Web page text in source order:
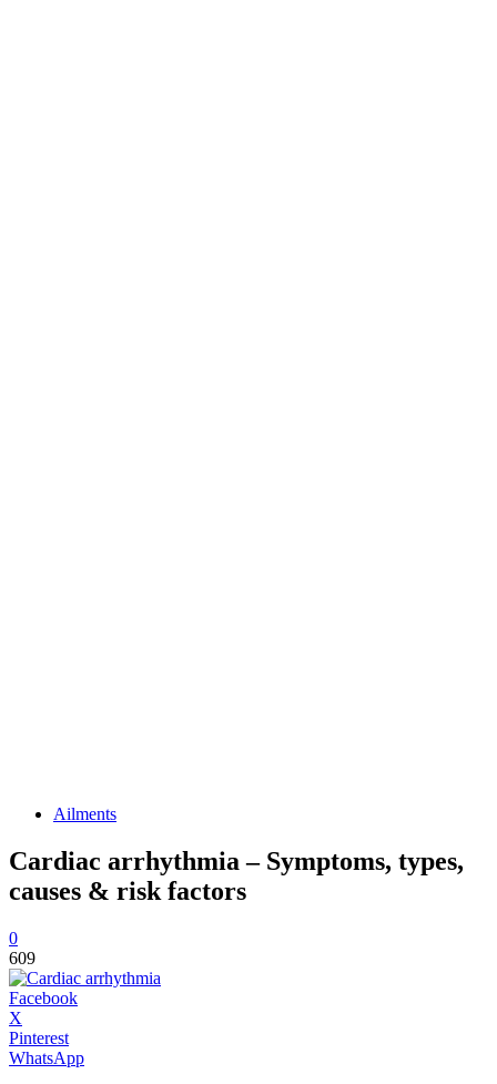
Ailments
Cardiac arrhythmia – Symptoms, types,
causes & risk factors
0
609
Facebook
X
Pinterest
WhatsApp